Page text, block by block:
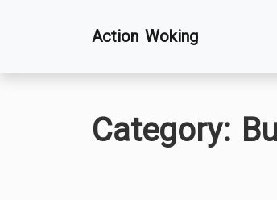
Action Woking
Category: